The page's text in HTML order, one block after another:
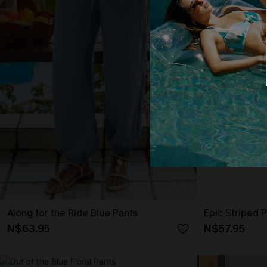
Along for the Ride Blue Pants
N$63.95
Epic Striped
N$57.95